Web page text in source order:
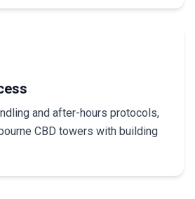
and after-hours protocols,
CBD towers with building